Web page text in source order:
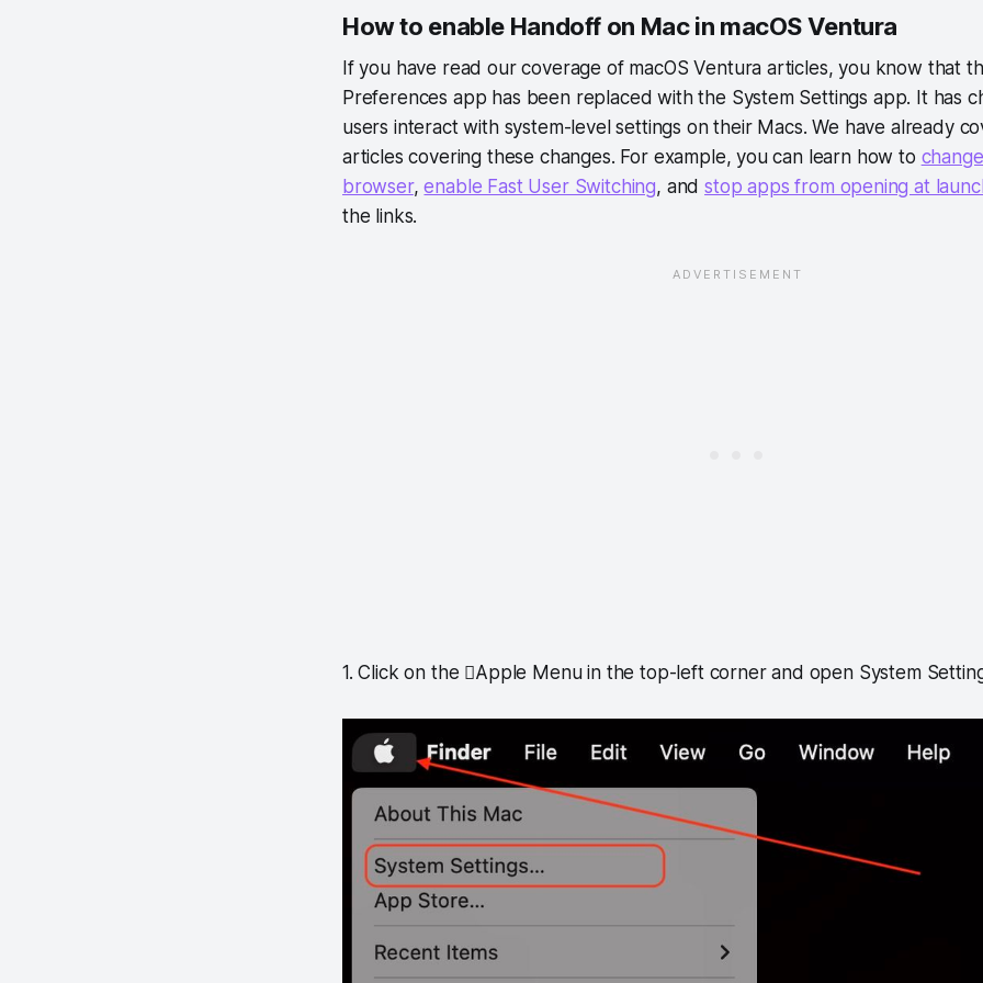
How to enable Handoff on Mac in macOS Ventura
If you have read our coverage of macOS Ventura articles, you know that
Preferences app has been replaced with the System Settings app. It has
users interact with system-level settings on their Macs. We have already
articles covering these changes. For example, you can learn how to
browser,enable Fast User Switching, andstop apps from opening at
the links.
1. Click on the Apple Menu in the top-left corner and open System